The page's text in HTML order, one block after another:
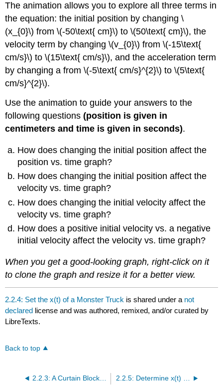
The animation allows you to explore all three terms in
the equation: the initial position by changing \
(x_{0}\) from \(-50\text{ cm}\) to \(50\text{ cm}\), the
velocity term by changing \(v_{0}\) from \(-15\text{
cm/s}\) to \(15\text{ cm/s}\), and the acceleration term
by changing a from \(-5\text{ cm/s}^{2}\) to \(5\text{
cm/s}^{2}\).
Use the animation to guide your answers to the
following questions(position is given in
centimeters and time is given in seconds).
How does changing the initial position affect the
position vs. time graph?
How does changing the initial position affect the
velocity vs. time graph?
How does changing the initial velocity affect the
velocity vs. time graph?
How does a positive initial velocity vs. a negative
initial velocity affect the velocity vs. time graph?
When you get a good-looking graph, right-click on it
to clone the graph and resize it for a better view.
2.2.4: Set the x(t) of a Monster Truck is shared under a not
declared license and was authored, remixed, and/or curated by
LibreTexts.
Back to top
2.2.3: A Curtain Blocks Your View of a Golf Ball 2.2.5: Determine x(t) and v(t) of the Lamborghini